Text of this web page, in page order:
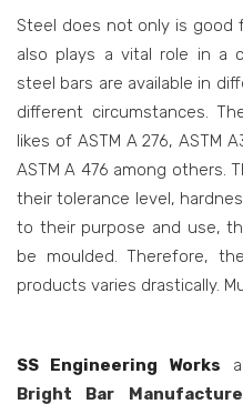
Steel does not only is good
also plays a vital role in a
steel bars are available in
different circumstances.
likes of ASTM A 276, ASTM
ASTM A 476 among others.
their tolerance level,
to their purpose and use,
be moulded. Therefore,
products varies drastically.
SS Engineering Works
Bright Bar